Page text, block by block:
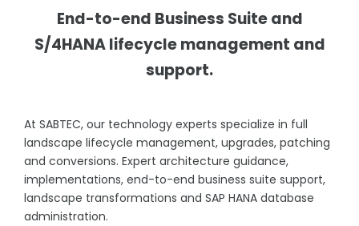
End-to-end Business Suite and
S/4HANA lifecycle management and
support.
At SABTEC, our technology experts specialize in full
landscape lifecycle management, upgrades, patching
and conversions. Expert architecture guidance,
implementations, end-to-end business suite support,
landscape transformations and SAP HANA database
administration.